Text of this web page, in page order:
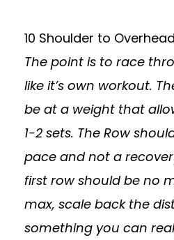
10 Shoulder to Overhead
The point is to race
like it’s own workout.
be at a weight that
1-2 sets. The Row
pace and not a
first row should be no
max, scale back the
something you can